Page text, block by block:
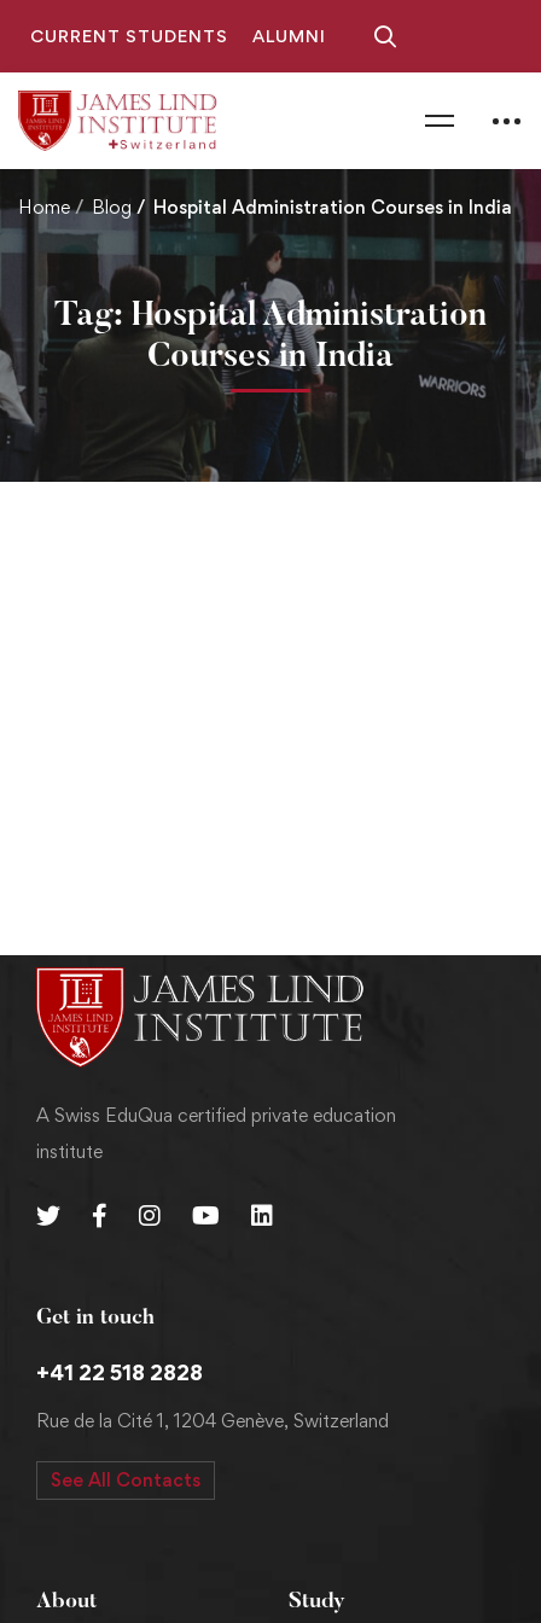
CURRENT STUDENTS ALUMNI
Home Blog Hospital Administration Courses in India
Tag: Hospital Administration
Courses in India
A Swiss EduQua certified private education
institute
Get in touch
+41 22 518 2828
Rue de la Cité 1, 1204 Genève, Switzerland
See All Contacts
About Study